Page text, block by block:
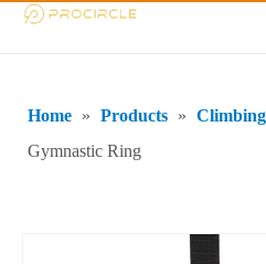
Home » Products »
Gymnastic Ring